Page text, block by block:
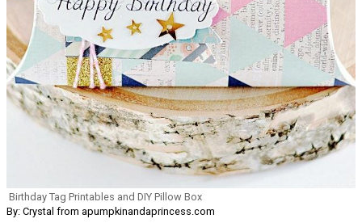
Birthday Tag Printables and DIY Pillow Box
By: Crystal from apumpkinandaprincess.com